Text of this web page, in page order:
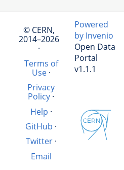
© CERN,
2014–2026
·
Terms of
Use·
Privacy
Policy ·
Help ·
GitHub ·
Twitter·
Email
Powered
by Invenio
Open Data
Portal
v1.1.1